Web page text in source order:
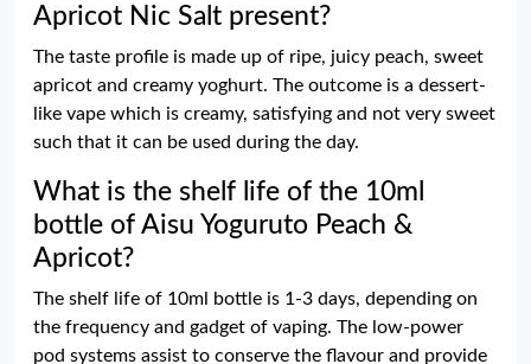
Apricot Nic Salt present?
The taste profile is made up of ripe, juicy peach, sweet
apricot and creamy yoghurt. The outcome is a dessert-
like vape which is creamy, satisfying and not very sweet
such that it can be used during the day.
What is the shelf life of the 10ml
bottle of Aisu Yoguruto Peach &
Apricot?
The shelf life of 10ml bottle is 1-3 days, depending on
the frequency and gadget of vaping. The low-power
pod systems assist to conserve the flavour and provide